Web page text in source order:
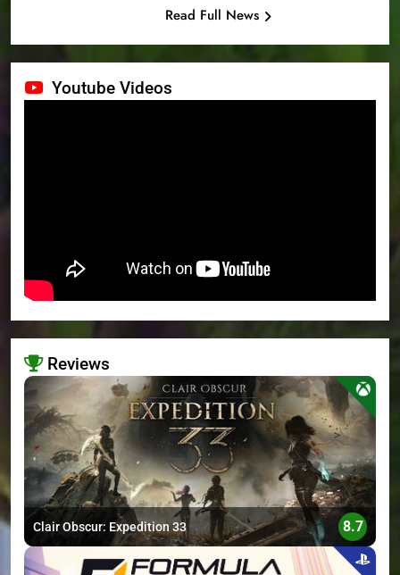
Read Full News
Youtube Videos
Reviews
>
Clair Obscur: Expedition 33 8.7